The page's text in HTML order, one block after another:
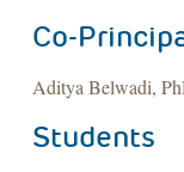
Co-
Aditya Belwadi,
Students